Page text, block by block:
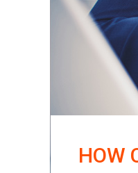
HOW